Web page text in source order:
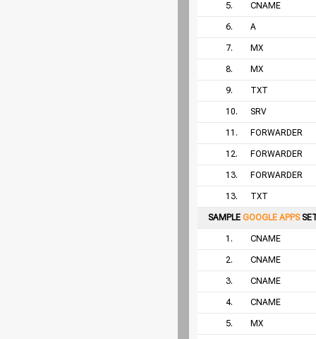
5. CNAME
6. A
7. MX
8. MX
9. TXT
10. SRV
11. FORWARDER
12. FORWARDER
13. FORWARDER
13. TXT
SAMPLE GOOGLE APPS
1. CNAME
2. CNAME
3. CNAME
4. CNAME
5. MX